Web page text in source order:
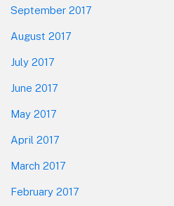
September 2017
August 2017
July 2017
June 2017
May 2017
April 2017
March 2017
February 2017